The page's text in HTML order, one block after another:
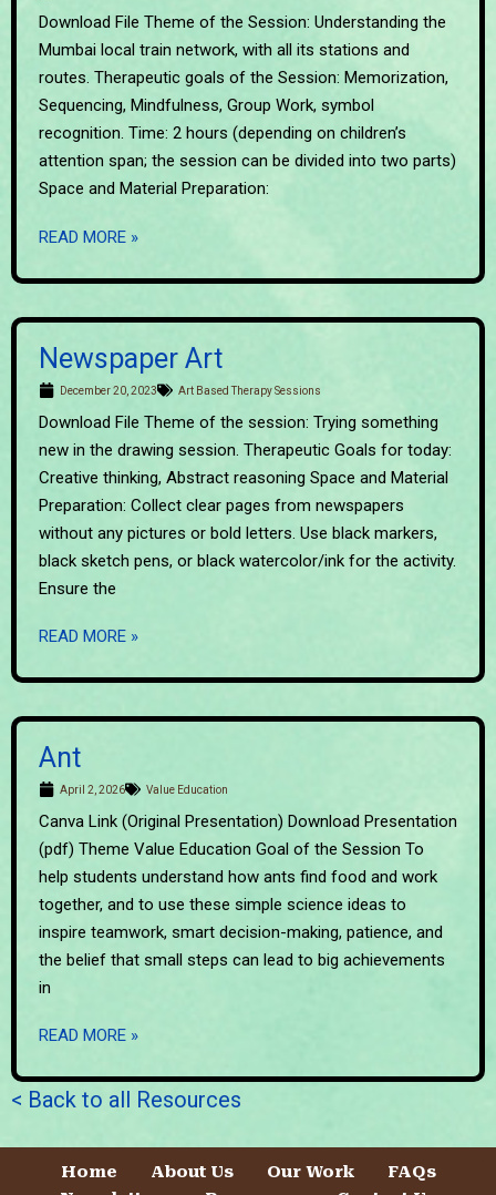
Download File Theme of the Session: Understanding the
Mumbai local train network, with all its stations and
routes. Therapeutic goals of the Session: Memorization,
Sequencing, Mindfulness, Group Work, symbol
recognition. Time: 2 hours (depending on children’s
attention span; the session can be divided into two parts)
Space and Material Preparation:
READ MORE »
Newspaper Art
December 20, 2023 Art Based Therapy Sessions
Download File Theme of the session: Trying something
new in the drawing session. Therapeutic Goals for today:
Creative thinking, Abstract reasoning Space and Material
Preparation: Collect clear pages from newspapers
without any pictures or bold letters. Use black markers,
black sketch pens, or black watercolor/ink for the activity.
Ensure the
READ MORE »
Ant
April 2, 2026 Value Education
Canva Link (Original Presentation) Download Presentation
(pdf) Theme Value Education Goal of the Session To
help students understand how ants find food and work
together, and to use these simple science ideas to
inspire teamwork, smart decision-making, patience, and
the belief that small steps can lead to big achievements
in
READ MORE »
< Back to all Resources
Home About Us Our Work
FAQs